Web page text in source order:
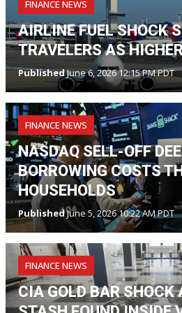
FINANCE NEWS
AIRLINE FUEL SHOCK
TRAVELERS AS
PublishedJune 6, 2026 12:15 PM PDT
FINANCE NEWS
NASDAQ SELL-OFF
BORROWING COSTS
HOUSEHOLDS
PublishedJune 5, 2026 10:22 AM PDT
FINANCE NEWS
CIA GOLD BAR